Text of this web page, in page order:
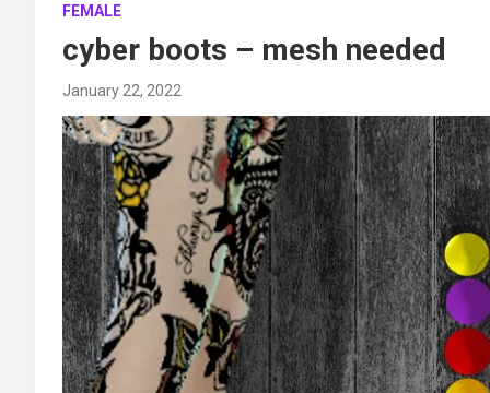
FEMALE
cyber boots – mesh needed
January 22, 2022